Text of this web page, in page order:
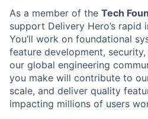
As a member of the Tech
support Delivery Hero’s rapid
You’ll work on foundational
feature development,
our global engineering
you make will contribute to
scale, and deliver quality
impacting millions of users